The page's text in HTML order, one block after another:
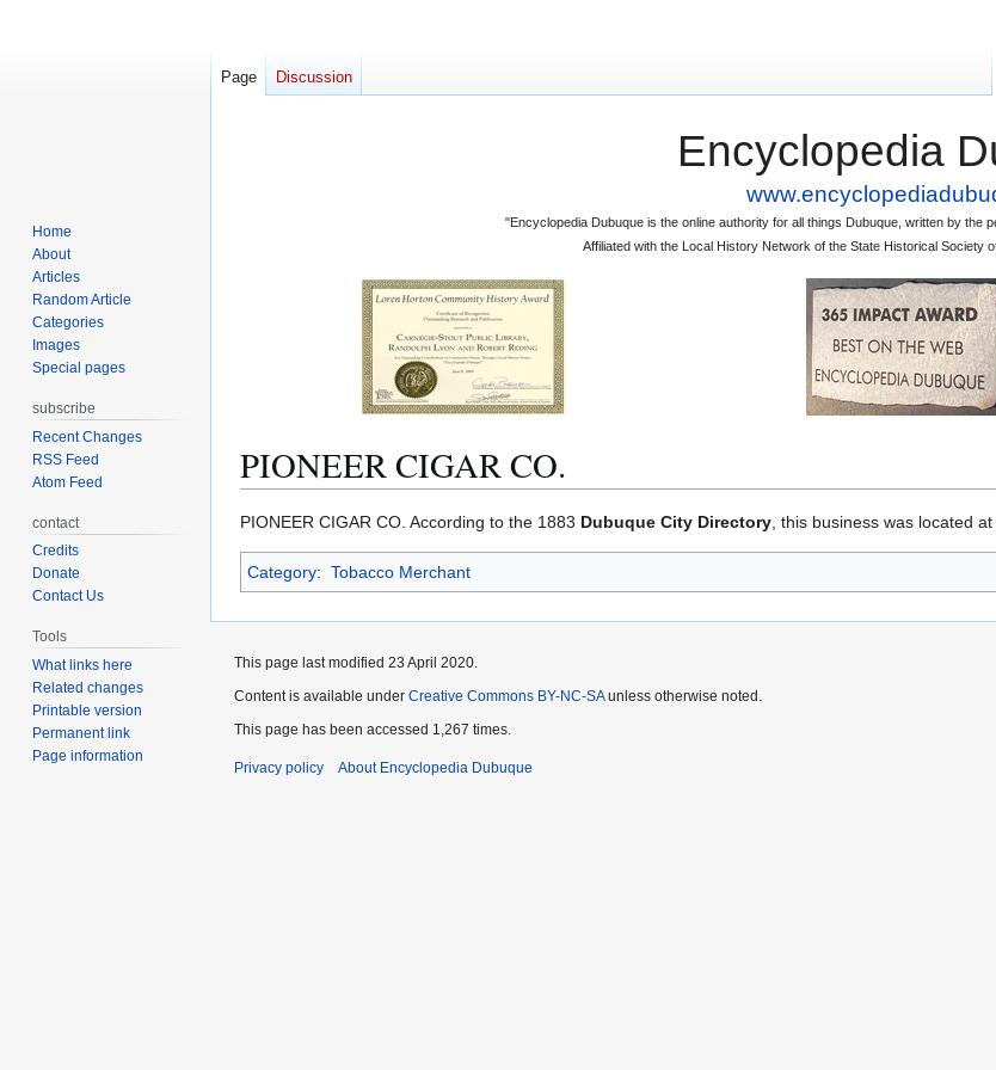
Encyclopedia
"Encyclopedia Dubuque is the online authority for all things Dubuque, written by the
Affiliated with the Local History Network of the State Historical Society
PIONEER CIGAR CO.
Jump
to
navigation
Jump
to
search
PIONEER CIGAR CO. According to the 1883 Dubuque City Directory, this business was located
Category: Tobacco Merchant
Page Discussion
Home
About
Articles
Random Article
Categories
Images
Special pages
subscribe
Recent Changes
RSS Feed
Atom Feed
contact
Credits
Donate
Contact Us
Tools
What links here
Related changes
Printable version
Permanent link
Page information
This page last modified 23 April 2020.
Content is available under Creative Commons BY-NC-SAunless otherwise noted.
This page has been accessed 1,267 times.
Privacy policy About Encyclopedia Dubuque